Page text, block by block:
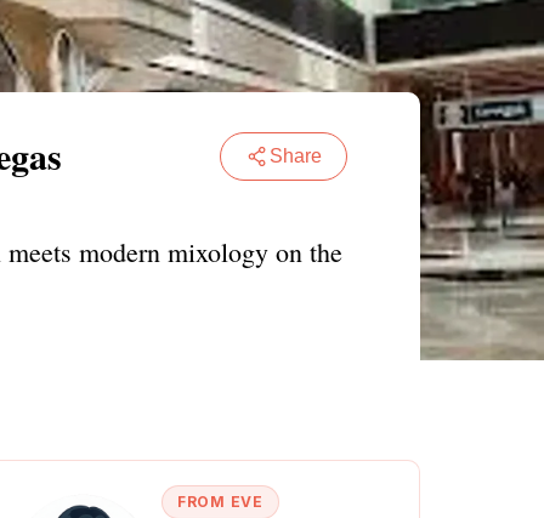
Share
modern mixology on the
FROM EVE